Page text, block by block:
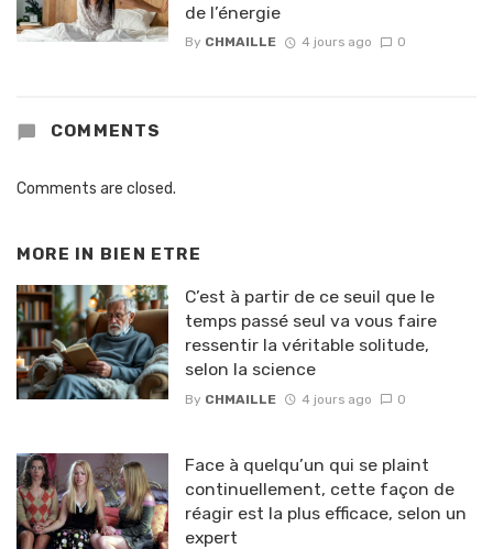
de l’énergie
By CHMAILLE 4 jours ago 0
COMMENTS
Comments are closed.
MORE IN BIEN ETRE
C’est à partir de ce seuil que le
temps passé seul va vous faire
ressentir la véritable solitude,
selon la science
By CHMAILLE 4 jours ago 0
Face à quelqu’un qui se plaint
continuellement, cette façon de
réagir est la plus efficace, selon un
expert